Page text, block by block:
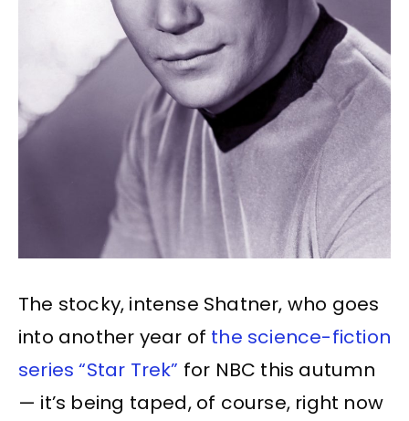
The stocky, intense Shatner, who goes
into another year of the science-fiction
series “Star Trek” for NBC this autumn
— it’s being taped, of course, right now